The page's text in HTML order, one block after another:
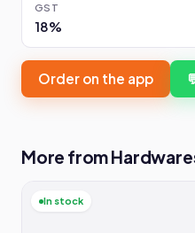
GST
18%
Order on the app
More from
In stock